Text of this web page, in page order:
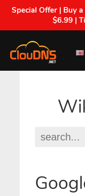
Special Offer | Buy
$6.99 |